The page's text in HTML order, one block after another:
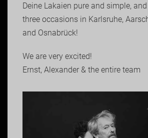
Deine Lakaien pure and simple,
three occasions in Karlsruhe,
and Osnabrück!
We are very excited!
Ernst, Alexander & the entire team